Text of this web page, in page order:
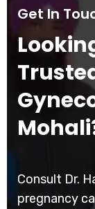
Get In
Consult Dr.
pregnancy